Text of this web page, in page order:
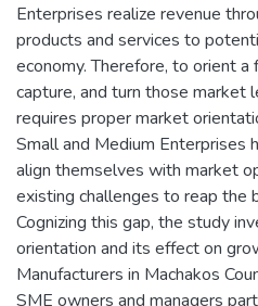
Enterprises realize revenue
products and services to
economy. Therefore, to orient
capture, and turn those market
requires proper market
Small and Medium Enterprises
align themselves with market
existing challenges to reap the
Cognizing this gap, the study
orientation and its effect on
Manufacturers in Machakos
SME owners and managers